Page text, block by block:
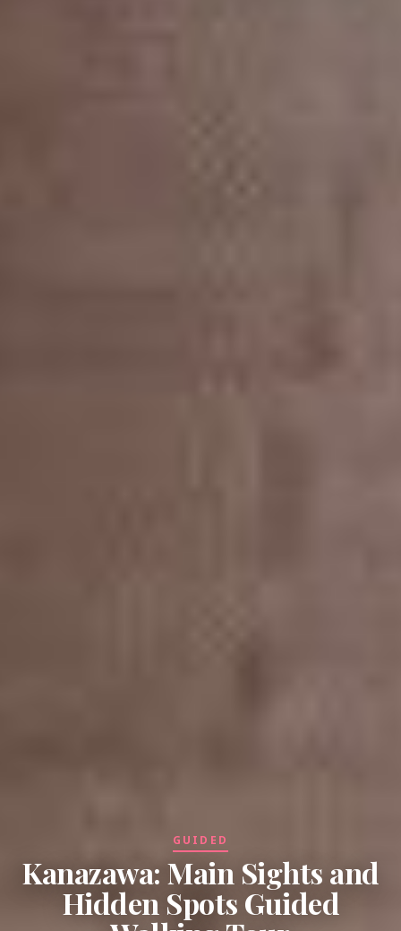
GUIDED
Kanazawa: Main Sights and
Hidden Spots Guided